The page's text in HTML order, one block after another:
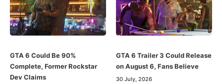
GTA 6 Could Be 90%
Complete, Former Rockstar
Dev Claims
GTA 6 Trailer 3 Could Release
on August 6, Fans Believe
30 July, 2026